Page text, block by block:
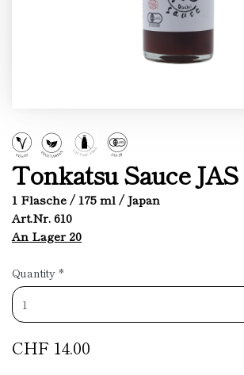
Tonkatsu Sauce JAS
1 Flasche / 175 ml / Japan
Art.Nr. 610
An Lager 20
Quantity *
CHF 14.00